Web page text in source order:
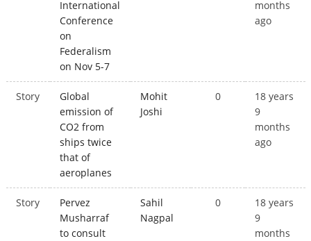
International
Conference
on
Federalism
on Nov 5-7
months
ago
Story
Global
emission of
CO2 from
ships twice
that of
aeroplanes
Mohit
Joshi
0
18 years
9
months
ago
Story
Pervez
Musharraf
to consult
Sahil
Nagpal
0
18 years
9
months